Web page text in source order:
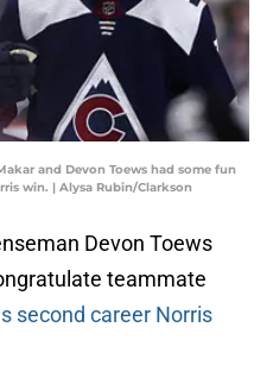
and Devon Toews had some fun
win. | Alysa Rubin/Clarkson
Devon Toews
teammate
second career Norris